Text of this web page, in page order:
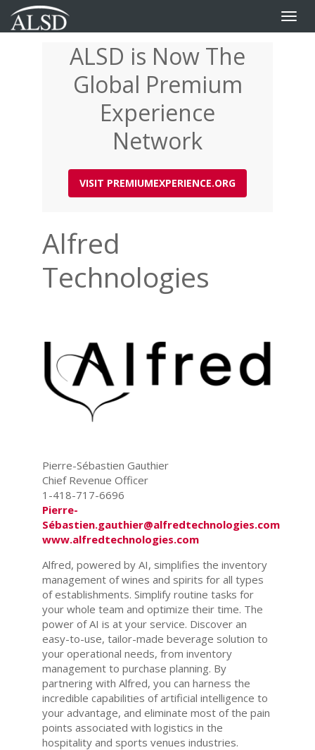
Toggle
ALSD is Now The
Global Premium
Experience
Network
VISIT PREMIUMEXPERIENCE.ORG
Alfred
Technologies
Pierre-Sébastien Gauthier
Chief Revenue Officer
1-418-717-6696
Pierre-
Sébastien.gauthier@alfredtechnologies.com
www.alfredtechnologies.com
Alfred, powered by AI, simplifies the inventory
management of wines and spirits for all types
of establishments. Simplify routine tasks for
your whole team and optimize their time. The
power of AI is at your service. Discover an
easy-to-use, tailor-made beverage solution to
your operational needs, from inventory
management to purchase planning. By
partnering with Alfred, you can harness the
incredible capabilities of artificial intelligence to
your advantage, and eliminate most of the pain
points associated with logistics in the
hospitality and sports venues industries.